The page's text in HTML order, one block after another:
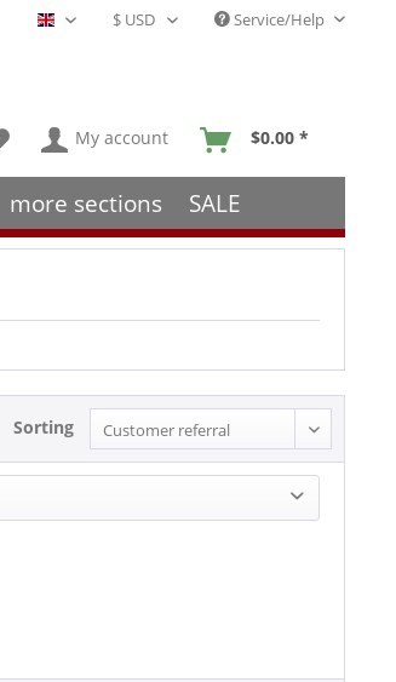
English - EN Service/Help
My account $0.00 *
more sections SALE
Sorting